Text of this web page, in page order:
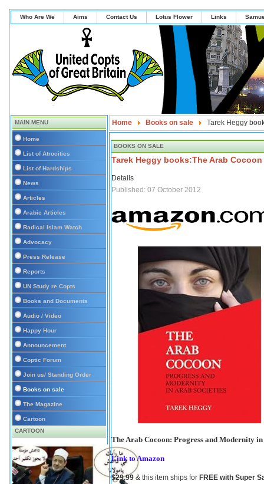
Who Are We Aims Contact Us Lotus Flower Links
MAIN MENU
Home
List of Atrocities
List of Hardships
News
Articles
Arabic Articles
Radical Islam Watch
Advocacy
Press Release
Reports
UN Study re Copts
Books and Documents
Audio / Video
Happy Hour
Announcement
Coptic Forum
Join us/ Standing Order
Books on sale
The Magazine
Cartoon
CARTOON
Home Books on sale Tarek Heggy
BOOKS ON SALE
Tarek Heggy books:The Arab Cocoon
Details
Published: 07 October 2012
The Arab Cocoon: Progress and Modernity in
Link to Amazon
$29.99 & this item ships for FREE with Super